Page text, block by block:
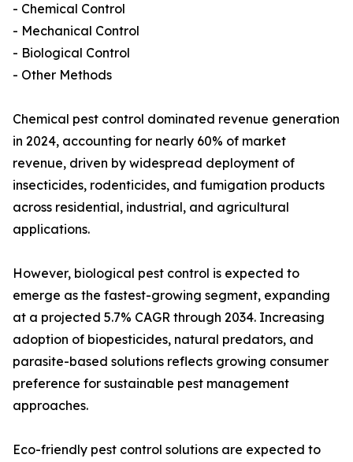
- Chemical Control
- Mechanical Control
- Biological Control
- Other Methods
Chemical pest control dominated revenue generation
in 2024, accounting for nearly 60% of market
revenue, driven by widespread deployment of
insecticides, rodenticides, and fumigation products
across residential, industrial, and agricultural
applications.
However, biological pest control is expected to
emerge as the fastest-growing segment, expanding
at a projected 5.7% CAGR through 2034. Increasing
adoption of biopesticides, natural predators, and
parasite-based solutions reflects growing consumer
preference for sustainable pest management
approaches.
Eco-friendly pest control solutions are expected to